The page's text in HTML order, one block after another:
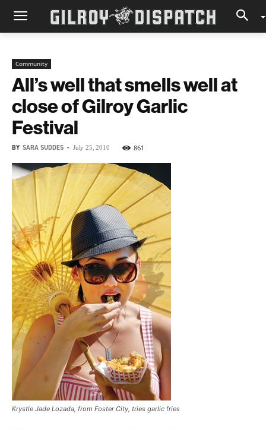
Community
All’s well that smells well at
close of Gilroy Garlic
Festival
BY SARA SUDDES - July 25, 2010 861
Krystle Jade Lozada, from Foster City, tries garlic fries